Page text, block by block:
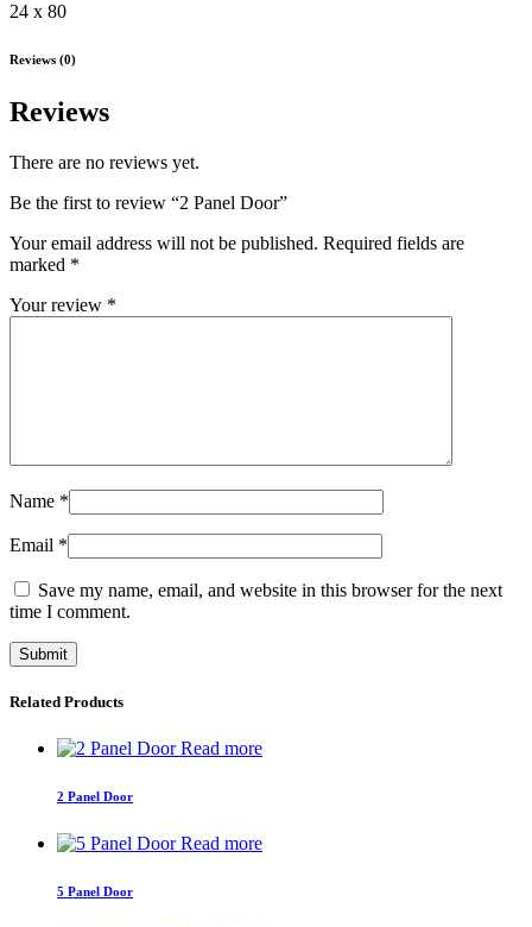
24 x 80
Reviews (0)
Reviews
There are no reviews yet.
Be the first to review “2 Panel Door”
Your email address will not be published. Required fields are
marked *
Your review *
Name *
Email *
Save my name, email, and website in this browser for the next
time I comment.
Related Products
Read more
2 Panel Door
Read more
5 Panel Door